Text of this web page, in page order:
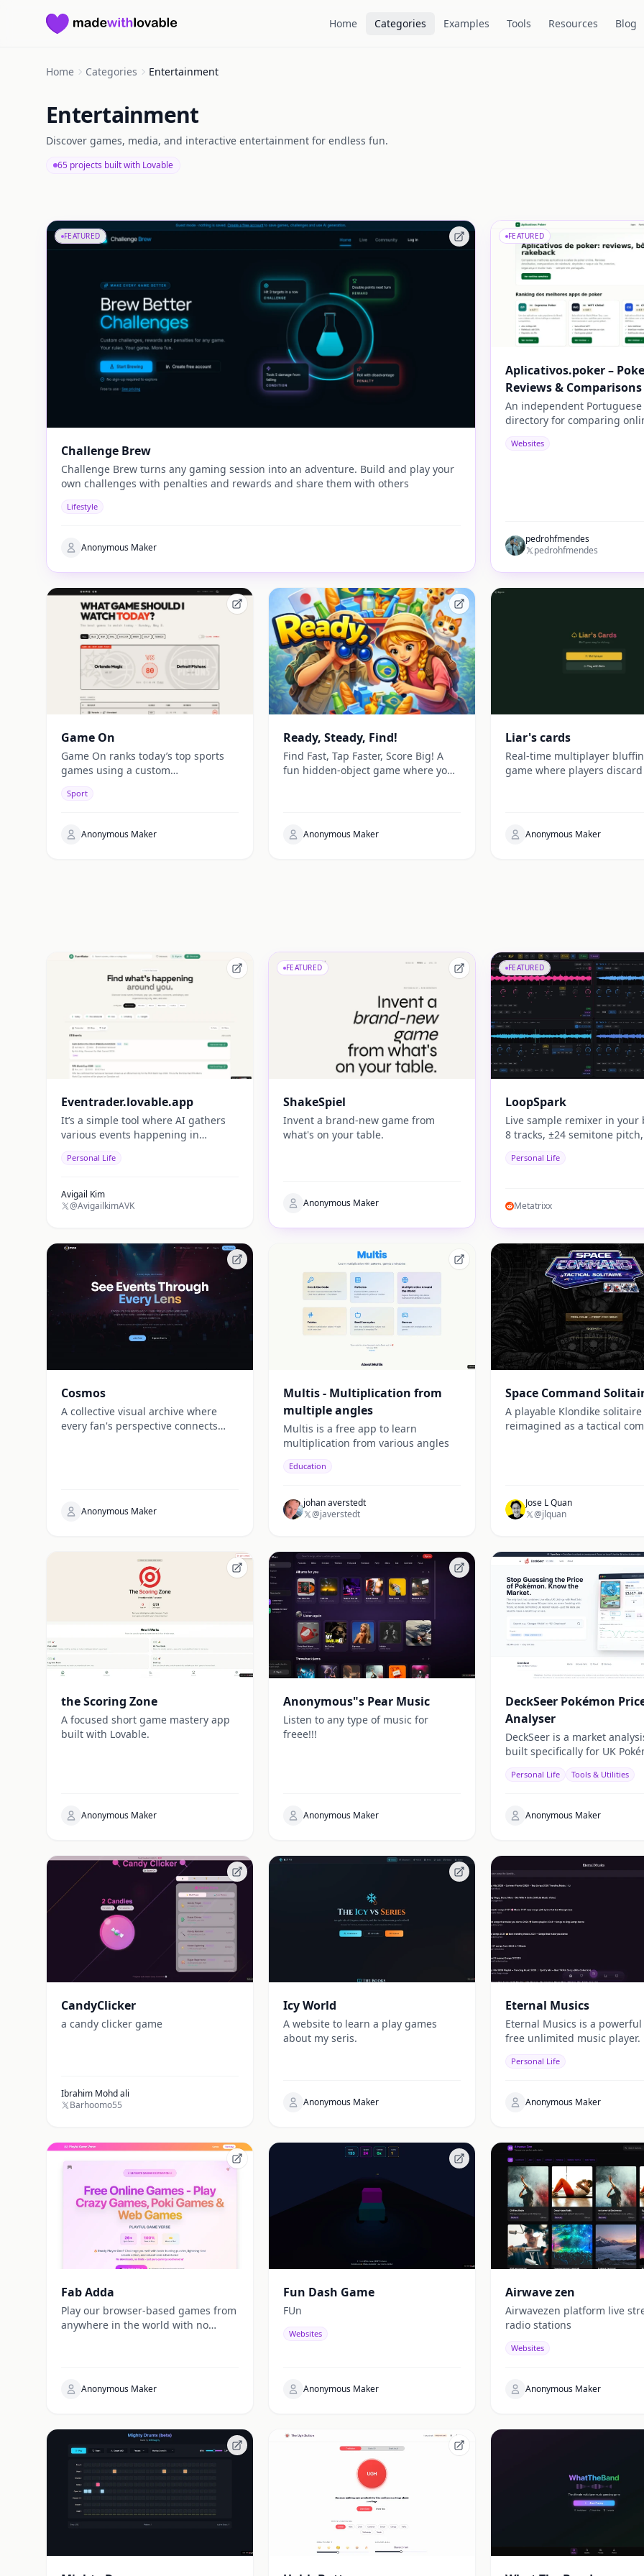
Made with Lovable Home Categories Examples Tools Resources Blog
Home Categories Entertainment
Entertainment
Discover games, media, and interactive entertainment for endless fun.
65 projects built with Lovable
FEATURED
Challenge Brew
Challenge Brew turns any gaming session into an adventure. Build and play your
own challenges with penalties and rewards and share them with others
Lifestyle
Anonymous Maker
FEATURED
Aplicativos.poker –
Reviews & Comparisons
An independent Portuguese
directory for comparing
payment methods, security,
Websites
pedrohfmendes
pedrohfmendes
Game On
Game On ranks today’s top sports
games using a custom
stats, star power, and context for
Sport
Anonymous Maker
Ready, Steady, Find!
Find Fast, Tap Faster, Score Big! A
fun hidden-object game where you
Anonymous Maker
Liar's cards
Real-time multiplayer
game where players
Anonymous Maker
Eventrader.lovable.app
It’s a simple tool where AI gathers
various events happening in
together in one place, making it
events.
Personal Life
Avigail Kim
@AvigailkimAVK
FEATURED
ShakeSpiel
Invent a brand-new game from
what's on your table.
Anonymous Maker
FEATURED
LoopSpark
Live sample remixer in your
8 tracks, ±24 semitone
matching. No install. No
Personal Life
Metatrixx
Cosmos
A collective visual archive where
every fan's perspective connects
Anonymous Maker
Multis - Multiplication from
multiple angles
Multis is a free app to learn
multiplication from various angles
Education
johan averstedt
@javerstedt
Space Command
A playable Klondike
reimagined as a tactical
Jose L Quan
@jlquan
the Scoring Zone
A focused short game mastery app
built with Lovable.
Anonymous Maker
Anonymous"s Pear Music
Listen to any type of music for
freee!!!
Anonymous Maker
DeckSeer Pokémon
Analyser
DeckSeer is a market
built specifically for UK
Personal Life Tools & Utilities
Anonymous Maker
CandyClicker
a candy clicker game
Ibrahim Mohd ali
Barhoomo55
Icy World
A website to learn a play games
about my seris.
Anonymous Maker
Eternal Musics
Eternal Musics is a
free unlimited music player.
Personal Life
Anonymous Maker
Fab Adda
Play our browser-based games from
anywhere in the world with no
loading times and smooth
gameplay, no matter where you are.
Anonymous Maker
Fun Dash Game
FUn
Websites
Anonymous Maker
Airwave zen
Airwavezen platform live
radio stations
Websites
Anonymous Maker